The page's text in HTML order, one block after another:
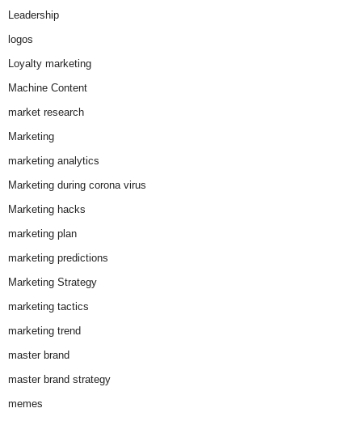
Leadership
logos
Loyalty marketing
Machine Content
market research
Marketing
marketing analytics
Marketing during corona virus
Marketing hacks
marketing plan
marketing predictions
Marketing Strategy
marketing tactics
marketing trend
master brand
master brand strategy
memes